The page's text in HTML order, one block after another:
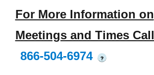
For More Information on
Meetings and Times Call
866-504-6974
?